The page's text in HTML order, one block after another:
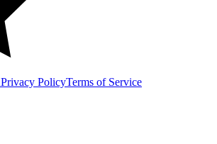
Privacy PolicyTerms of Service